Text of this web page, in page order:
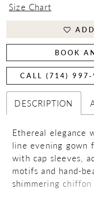
Size Chart
BOOK
DESCRIPTION
Ethereal elegance
line evening gown
with cap sleeves,
motifs and hand-
shimmering